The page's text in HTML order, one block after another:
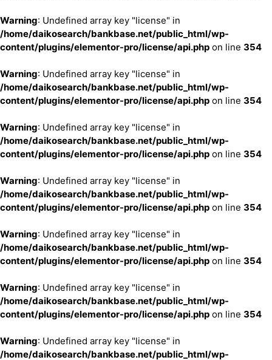
Warning: Undefined array key "license" in
/home/daikosearch/bankbase.net/public_html/wp-
content/plugins/elementor-pro/license/api.php on line 354
Warning: Undefined array key "license" in
/home/daikosearch/bankbase.net/public_html/wp-
content/plugins/elementor-pro/license/api.php on line 354
Warning: Undefined array key "license" in
/home/daikosearch/bankbase.net/public_html/wp-
content/plugins/elementor-pro/license/api.php on line 354
Warning: Undefined array key "license" in
/home/daikosearch/bankbase.net/public_html/wp-
content/plugins/elementor-pro/license/api.php on line 354
Warning: Undefined array key "license" in
/home/daikosearch/bankbase.net/public_html/wp-
content/plugins/elementor-pro/license/api.php on line 354
Warning: Undefined array key "license" in
/home/daikosearch/bankbase.net/public_html/wp-
content/plugins/elementor-pro/license/api.php on line 354
Warning: Undefined array key "license" in
/home/daikosearch/bankbase.net/public_html/wp-